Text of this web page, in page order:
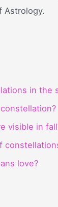
Astrology.
in the
visible in
love?